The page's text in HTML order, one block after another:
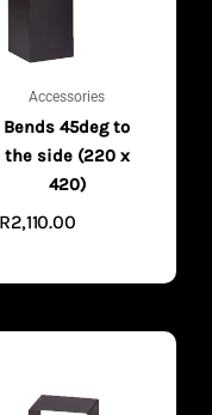
Accessories
Bends 45deg to
the side (220 x
420)
R2,110.00